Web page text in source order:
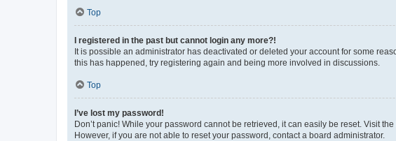
Top
I registered in the past but cannot login any more?!
It is possible an administrator has deactivated or deleted your account for some
this has happened, try registering again and being more involved in discussions.
Top
I’ve lost my password!
Don’t panic! While your password cannot be retrieved, it can easily be reset. Visit
However, if you are not able to reset your password, contact a board administrator.